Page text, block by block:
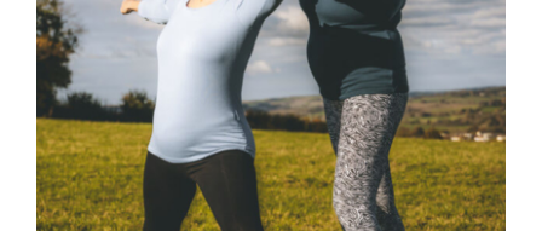
SELECT OPTIONS
DETAILS